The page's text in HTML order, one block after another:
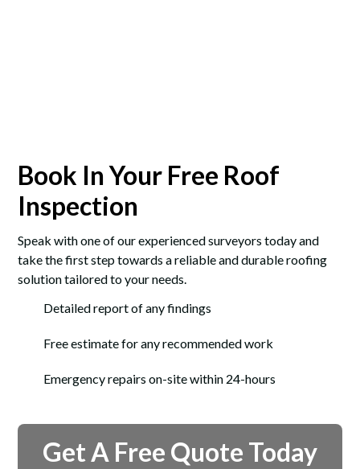
Book In Your Free Roof
Inspection
Speak with one of our experienced surveyors today and
take the first step towards a reliable and durable roofing
solution tailored to your needs.
Detailed report of any findings
Free estimate for any recommended work
Emergency repairs on-site within 24-hours
Get A Free Quote Today